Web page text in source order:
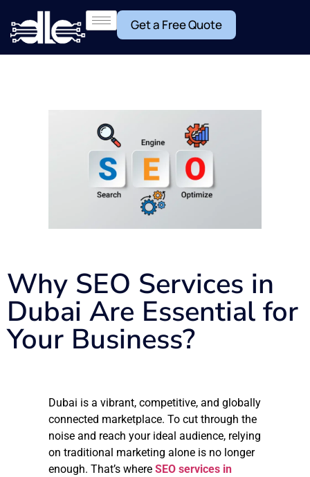
Get a Free Quote
Why SEO Services in
Dubai Are Essential for
Your Business?
Dubai is a vibrant, competitive, and globally
connected marketplace. To cut through the
noise and reach your ideal audience, relying
on traditional marketing alone is no longer
enough. That’s where SEO services in